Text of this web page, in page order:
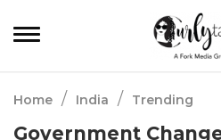
Home / India / Trending
Government